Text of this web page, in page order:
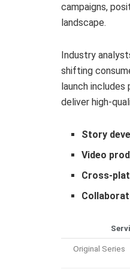
campaigns,
landscape.
Industry
shifting
launch
deliver high-
Story
Video
Cross-
Original Series